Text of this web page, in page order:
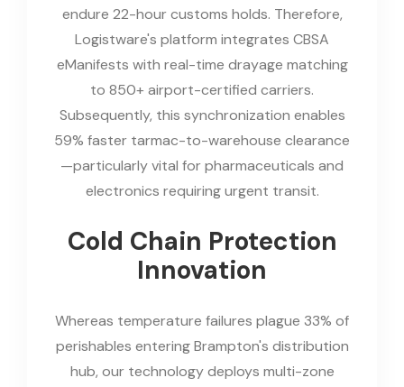
endure 22-hour customs holds. Therefore,
Logistware's platform integrates CBSA
eManifests with real-time drayage matching
to 850+ airport-certified carriers.
Subsequently, this synchronization enables
59% faster tarmac-to-warehouse clearance
—particularly vital for pharmaceuticals and
electronics requiring urgent transit.
Cold Chain Protection
Innovation
Whereas temperature failures plague 33% of
perishables entering Brampton's distribution
hub, our technology deploys multi-zone